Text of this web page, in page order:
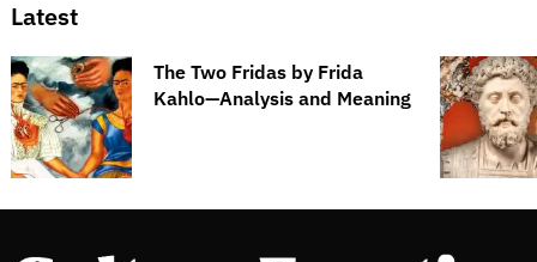
Latest
The Two Fridas by Frida
Kahlo—Analysis and Meaning